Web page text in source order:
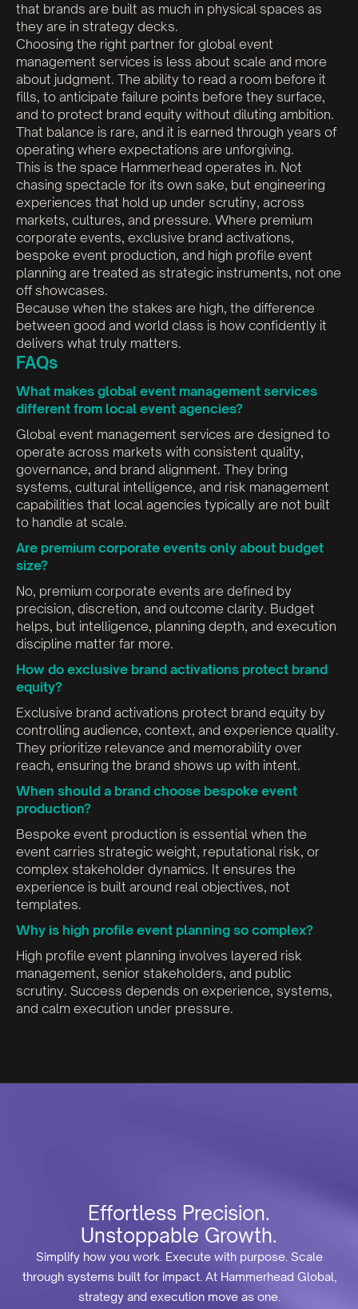
that brands are built as much in physical spaces as
they are in strategy decks.
Choosing the right partner for global event
management services is less about scale and more
about judgment. The ability to read a room before it
fills, to anticipate failure points before they surface,
and to protect brand equity without diluting ambition.
That balance is rare, and it is earned through years of
operating where expectations are unforgiving.
This is the space Hammerhead operates in. Not
chasing spectacle for its own sake, but engineering
experiences that hold up under scrutiny, across
markets, cultures, and pressure. Where premium
corporate events, exclusive brand activations,
bespoke event production, and high profile event
planning are treated as strategic instruments, not one
off showcases.
Because when the stakes are high, the difference
between good and world class is how confidently it
delivers what truly matters.
FAQs
What makes global event management services
different from local event agencies?
Global event management services are designed to
operate across markets with consistent quality,
governance, and brand alignment. They bring
systems, cultural intelligence, and risk management
capabilities that local agencies typically are not built
to handle at scale.
Are premium corporate events only about budget
size?
No, premium corporate events are defined by
precision, discretion, and outcome clarity. Budget
helps, but intelligence, planning depth, and execution
discipline matter far more.
How do exclusive brand activations protect brand
equity?
Exclusive brand activations protect brand equity by
controlling audience, context, and experience quality.
They prioritize relevance and memorability over
reach, ensuring the brand shows up with intent.
When should a brand choose bespoke event
production?
Bespoke event production is essential when the
event carries strategic weight, reputational risk, or
complex stakeholder dynamics. It ensures the
experience is built around real objectives, not
templates.
Why is high profile event planning so complex?
High profile event planning involves layered risk
management, senior stakeholders, and public
scrutiny. Success depends on experience, systems,
and calm execution under pressure.
Effortless Precision.
Unstoppable Growth.
Simplify how you work. Execute with purpose. Scale
through systems built for impact. At Hammerhead Global,
strategy and execution move as one.